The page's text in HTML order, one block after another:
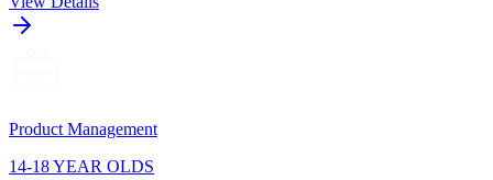
Product Management
14-18 YEAR OLDS